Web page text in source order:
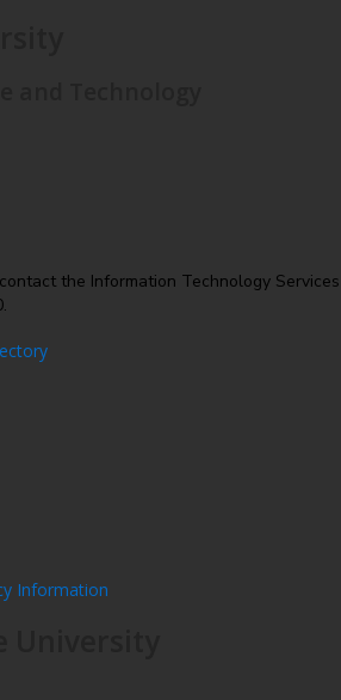
the Information Technology Services
Information